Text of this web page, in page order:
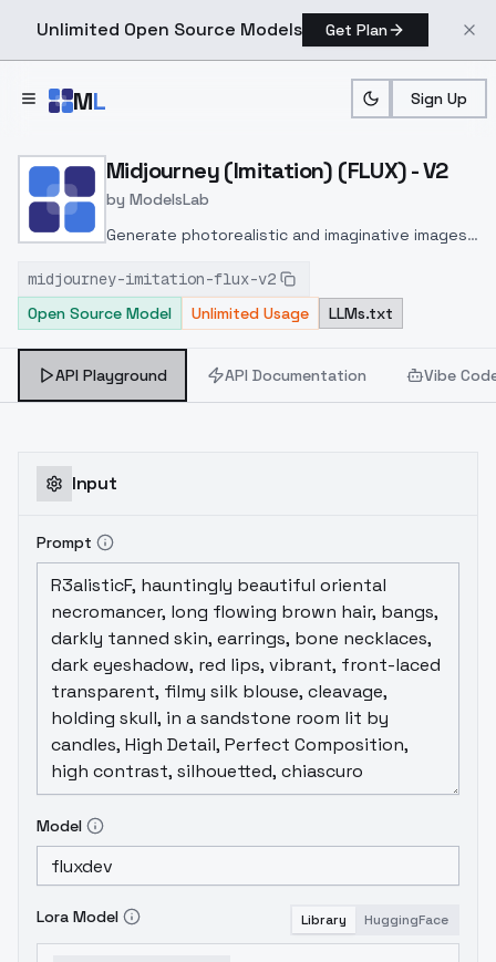
Unlimited Open Source Models Get Plan
ML Sign Up
Home > Models > ModelsLab > Midjourney (imitation)
Midjourney (Imitation) (FLUX) - V2
by ModelsLab
Generate photorealistic and imaginative images
inpainting, and image-to-image translation
features, ideal for creatives and marketers.
midjourney-imitation-flux-v2
Open Source Model
Unlimited Usage LLMs.txt
API Playground API Documentation Vibe
Input
Prompt
Model
Lora Model Library HuggingFace